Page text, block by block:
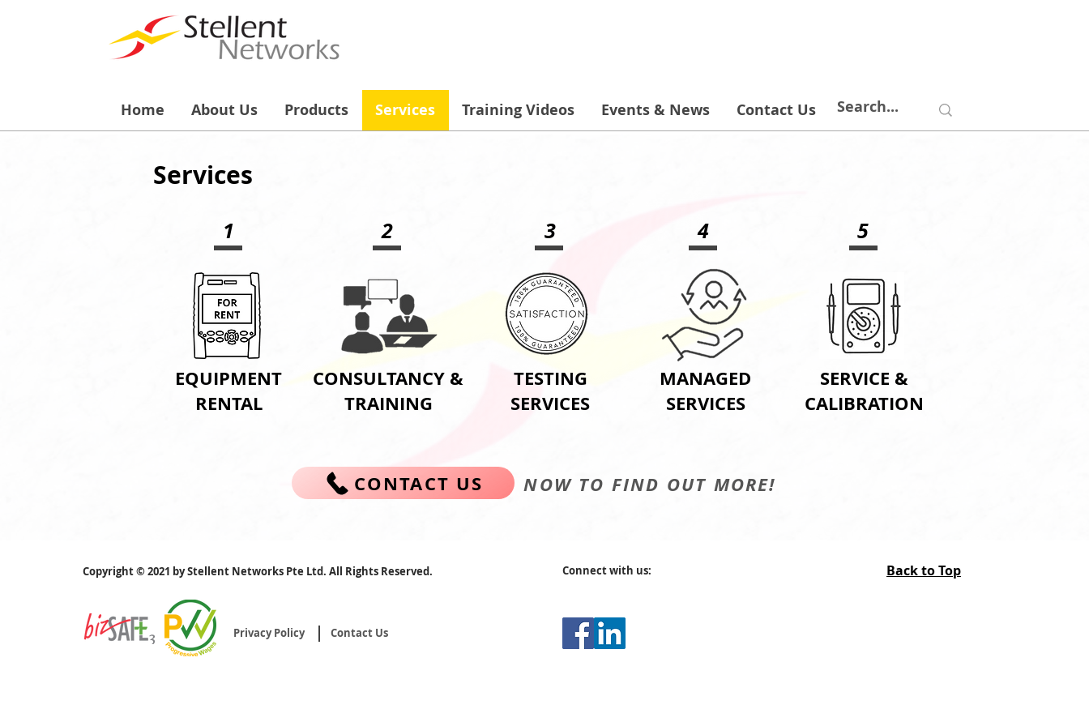
Home About Us Products Services Training Videos Events & News Contact Us
Services
1
EQUIPMENT
RENTAL
2
CONSULTANCY &
TRAINING
3
TESTING
SERVICES
4
MANAGED
SERVICES
5
SERVICE &
CALIBRATION
NOW TO FIND OUT MORE!
CONTACT US
Copyright © 2021 by Stellent Networks Pte Ltd. All Rights Reserved.
Privacy Policy Contact Us
Connect with us: Back to Top